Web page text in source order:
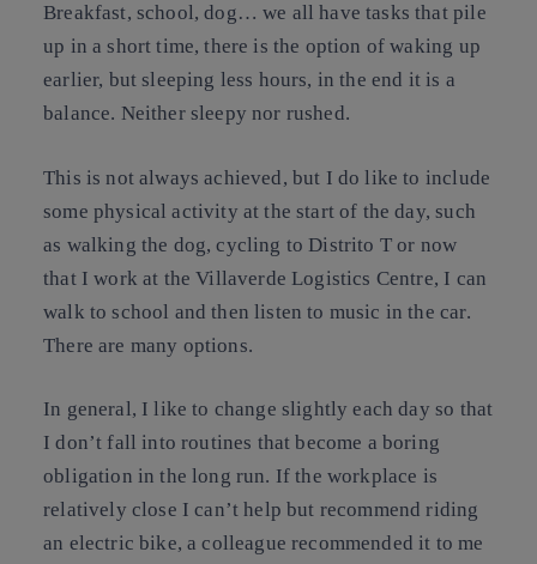
Breakfast, school, dog… we all have tasks that pile
up in a short time, there is the option of waking up
earlier, but sleeping less hours, in the end it is a
balance. Neither sleepy nor rushed.
This is not always achieved, but I do like to include
some physical activity at the start of the day, such
as walking the dog, cycling to Distrito T or now
that I work at the Villaverde Logistics Centre, I can
walk to school and then listen to music in the car.
There are many options.
In general, I like to change slightly each day so that
I don’t fall into routines that become a boring
obligation in the long run. If the workplace is
relatively close I can’t help but recommend riding
an electric bike, a colleague recommended it to me